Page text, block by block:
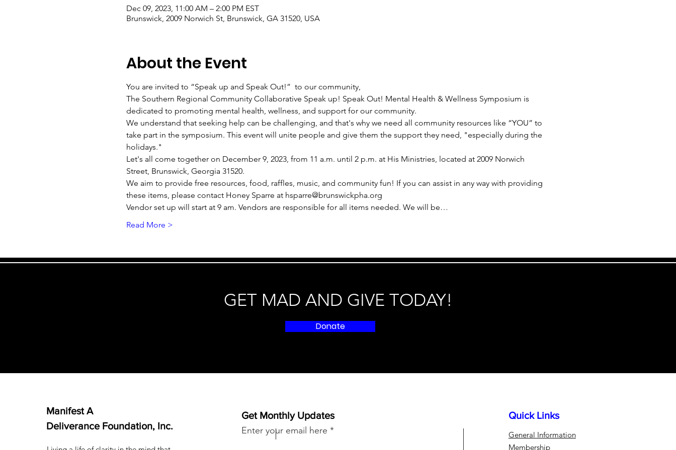
Dec 09, 2023, 11:00 AM – 2:00 PM EST
Brunswick, 2009 Norwich St, Brunswick, GA 31520, USA
About the Event
You are invited to “Speak up and Speak Out!”  to our community,
The Southern Regional Community Collaborative Speak up! Speak Out! Mental Health & Wellness Symposium is
dedicated to promoting mental health, wellness, and support for our community.
We understand that seeking help can be challenging, and that's why we need all community resources like “YOU” to
take part in the symposium. This event will unite people and give them the support they need, "especially during the
holidays."
Let's all come together on December 9, 2023, from 11 a.m. until 2 p.m. at His Ministries, located at 2009 Norwich
Street, Brunswick, Georgia 31520.
We aim to provide free resources, food, raffles, music, and community fun! If you can assist in any way with providing
these items, please contact Honey Sparre at hsparre@brunswickpha.org
Vendor set up will start at 9 am. Vendors are responsible for all items needed. We will be…
Read More >
GET MAD AND GIVE TODAY!
Donate
Manifest A
Deliverance Foundation, Inc.
Get Monthly Updates
Enter your email here
Quick Links
General Information
Membership